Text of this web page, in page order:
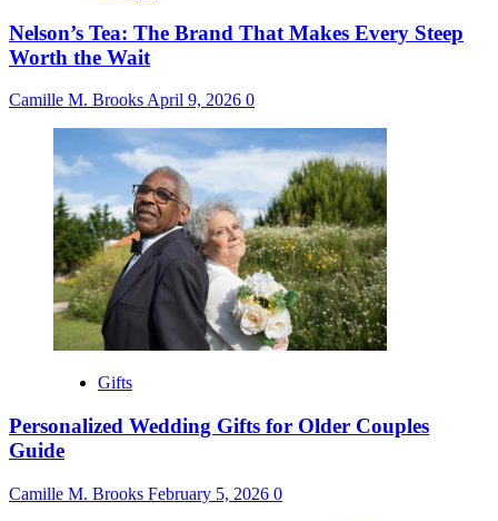
Nelson’s Tea: The Brand That Makes Every Steep
Worth the Wait
Camille M. Brooks April 9, 2026 0
Gifts
Personalized Wedding Gifts for Older Couples
Guide
Camille M. Brooks February 5, 2026 0